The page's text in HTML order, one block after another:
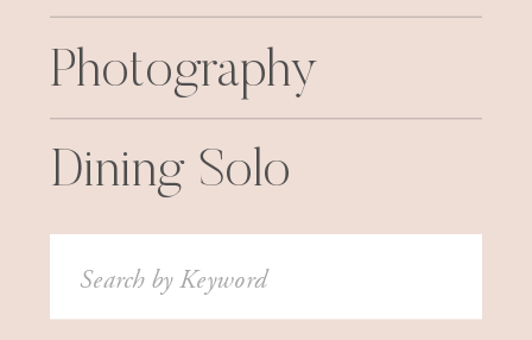
Photography
Dining Solo
Search
for: